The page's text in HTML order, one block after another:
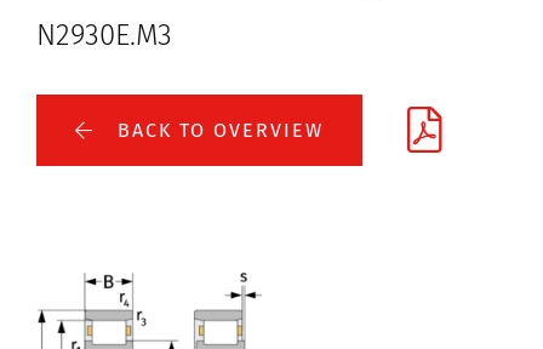
N2930E.M3
BACK TO OVERVIEW